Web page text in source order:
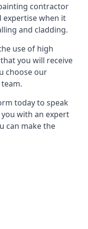
contractor
expertise when it
and cladding.
use of high
you will receive
choose our
today to speak
with an expert
can make the